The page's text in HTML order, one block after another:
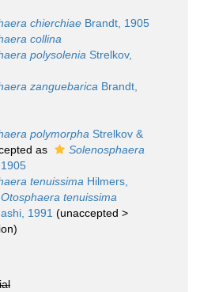
chierchiae Brandt, 1905
collina
polysolenia Strelkov,
zanguebarica Brandt,
polymorpha Strelkov &
as
Solenosphaera
tenuissima Hilmers,
Otosphaera tenuissima
1991 (unaccepted >
)